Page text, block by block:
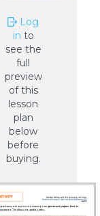
Log
in to
see the
full
preview
of this
lesson
plan
below
before
buying.